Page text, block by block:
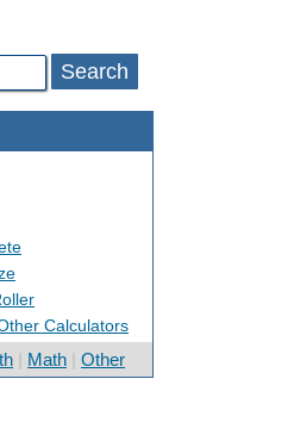
Search
Calculators
Math Other